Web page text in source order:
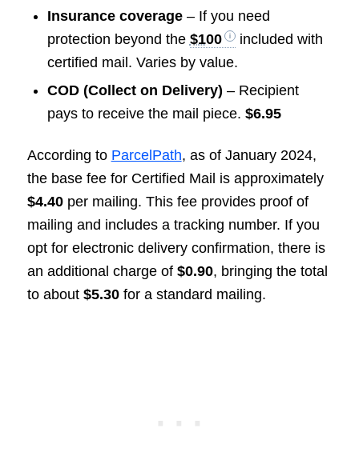
Insurance coverage– If you need
protection beyond the $100
included with
certified mail. Varies by value.
COD (Collect on Delivery) – Recipient
pays to receive the mail piece. $6.95
According to ParcelPath, as of January 2024,
the base fee for Certified Mail is approximately
$4.40per mailing. This fee provides proof of
mailing and includes a tracking number. If you
opt for electronic delivery confirmation, there is
an additional charge of $0.90, bringing the total
to about $5.30for a standard mailing.